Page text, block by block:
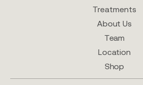
Treatments
About Us
Team
Location
Shop